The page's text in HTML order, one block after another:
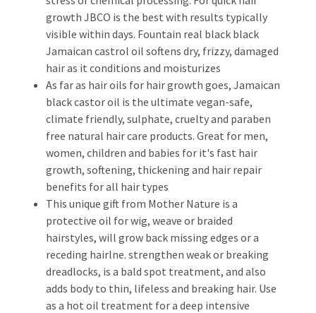
growth JBCO is the best with results typically
visible within days. Fountain real black black
Jamaican castrol oil softens dry, frizzy, damaged
hair as it conditions and moisturizes
As far as hair oils for hair growth goes, Jamaican
black castor oil is the ultimate vegan-safe,
climate friendly, sulphate, cruelty and paraben
free natural hair care products. Great for men,
women, children and babies for it's fast hair
growth, softening, thickening and hair repair
benefits for all hair types
This unique gift from Mother Nature is a
protective oil for wig, weave or braided
hairstyles, will grow back missing edges or a
receding hairlne. strengthen weak or breaking
dreadlocks, is a bald spot treatment, and also
adds body to thin, lifeless and breaking hair. Use
as a hot oil treatment for a deep intensive